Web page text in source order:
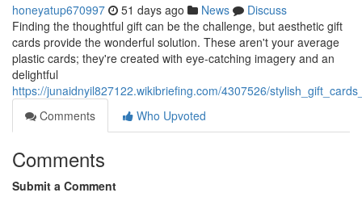
honeyatup670997 51 days ago News
Discuss
Finding the thoughtful gift can be the challenge, but aesthetic gift
cards provide the wonderful solution. These aren't your average
plastic cards; they're created with eye-catching imagery and an
delightful
https://junaidnyil827122.wikibriefing.com/4307526/
Comments
Who Upvoted
Comments
Submit a Comment